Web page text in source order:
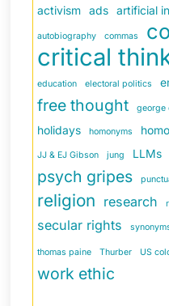
activism ads artificial
autobiography commas
critical
education electoral politics
free thought george
holidays homonyms
JJ & EJ Gibson jung LLMs
psych gripes
religion research
secular rights
thomas paine Thurber US
work ethic